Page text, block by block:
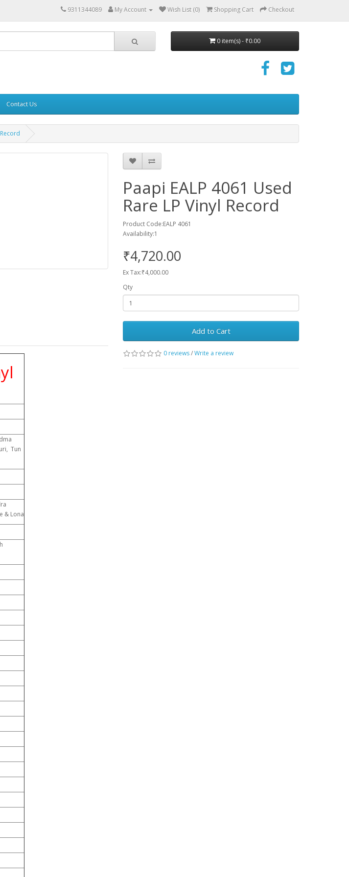
9311344089 My Account Wish List (0) Shopping Cart Checkout
0 item(s) - ₹0.00
Contact Us
Tun
& Lona
Paapi EALP 4061 Used
Rare LP Vinyl Record
Product Code:EALP 4061
Availability:1
₹4,720.00
Ex Tax:₹4,000.00
Qty
Add to Cart
0 reviews/Write a review